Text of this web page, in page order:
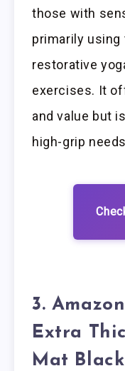
those with
primarily using
restorative
exercises. It
and value but
high-grip
3.
Extra
Mat Black